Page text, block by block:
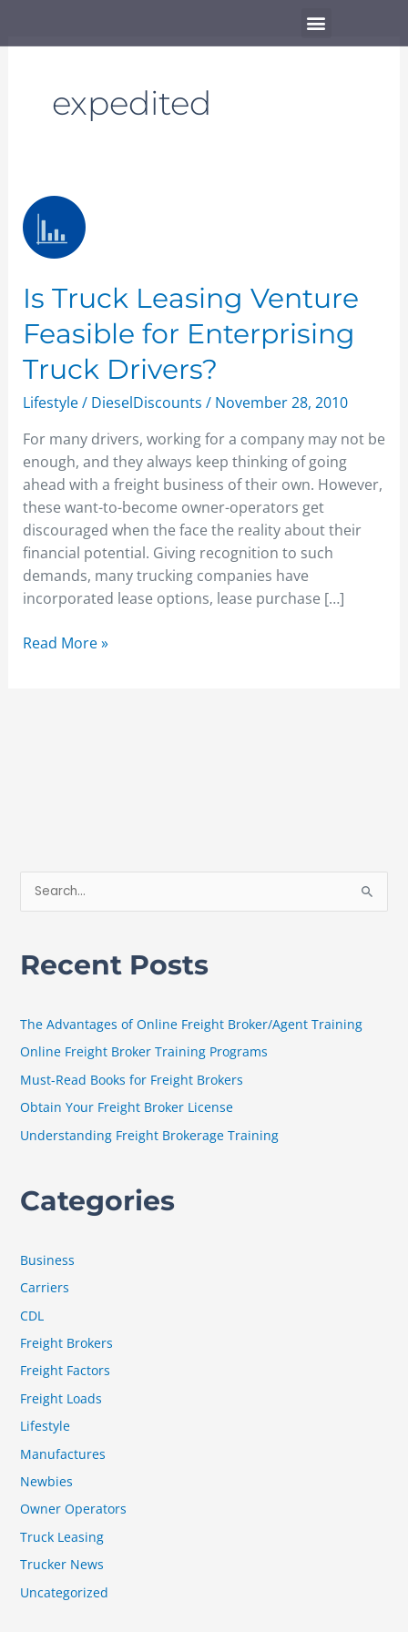
Menu
expedited
Is Truck Leasing Venture
Feasible for Enterprising
Truck Drivers?
Lifestyle/ DieselDiscounts / November 28, 2010
For many drivers, working for a company may not be
enough, and they always keep thinking of going
ahead with a freight business of their own. However,
these want-to-become owner-operators get
discouraged when the face the reality about their
financial potential. Giving recognition to such
demands, many trucking companies have
incorporated lease options, lease purchase […]
Is
Truck
Leasing
Feasible
for
Enterprising
Truck
Read More »
r
:
Recent Posts
The Advantages of Online Freight Broker/Agent Training
Online Freight Broker Training Programs
Must-Read Books for Freight Brokers
Obtain Your Freight Broker License
Understanding Freight Brokerage Training
Categories
Business
Carriers
CDL
Freight Brokers
Freight Factors
Freight Loads
Lifestyle
Manufactures
Newbies
Owner Operators
Truck Leasing
Trucker News
Uncategorized